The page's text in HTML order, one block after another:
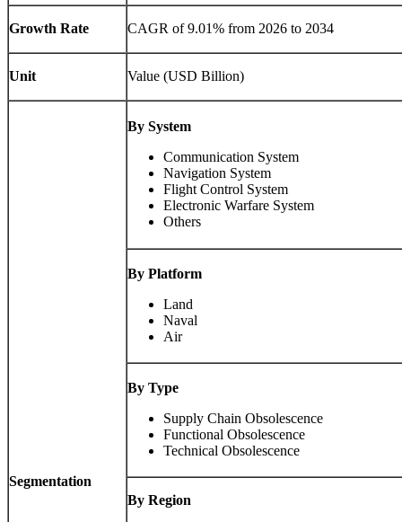
Growth Rate CAGR of 9.01% from 2026 to 2034
Unit Value (USD Billion)
Segmentation
By System
Communication System
Navigation System
Flight Control System
Electronic Warfare System
Others
By Platform
Land
Naval
Air
By Type
Supply Chain Obsolescence
Functional Obsolescence
Technical Obsolescence
By Region